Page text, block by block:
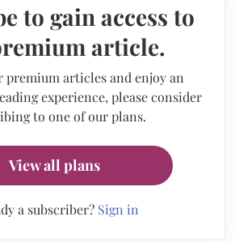
to gain access to
article.
premium articles and enjoy an
experience, please consider
to one of our plans.
View all plans
a subscriber? Sign in